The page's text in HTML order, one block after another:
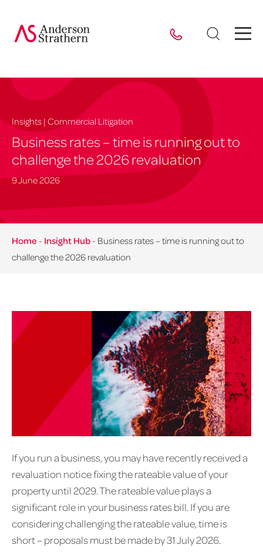
Insights | Commercial Litigation
Business rates – time is running out to
challenge the 2026 revaluation
9 June 2026
Home - Insight Hub - Business rates – time is running out to
challenge the 2026 revaluation
If you run a business, you may have recently received a
revaluation notice fixing the rateable value of your
property until 2029. The rateable value plays a
significant role in your business rates bill. If you are
considering challenging the rateable value, time is
short – proposals must be made by 31 July 2026.